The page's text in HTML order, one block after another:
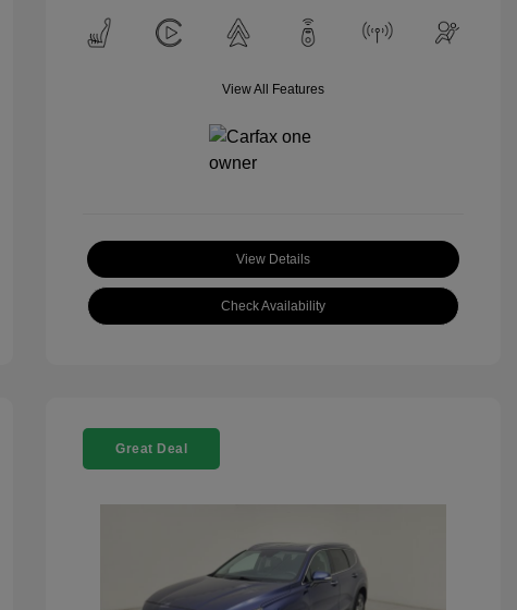
View All Features
View Details
Check Availability
Great Deal